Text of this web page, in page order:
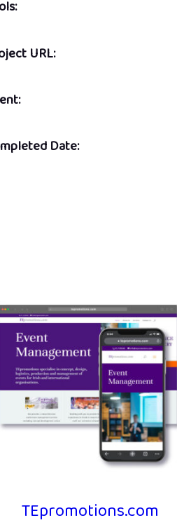
URL:
Date:
TEpromotions.com